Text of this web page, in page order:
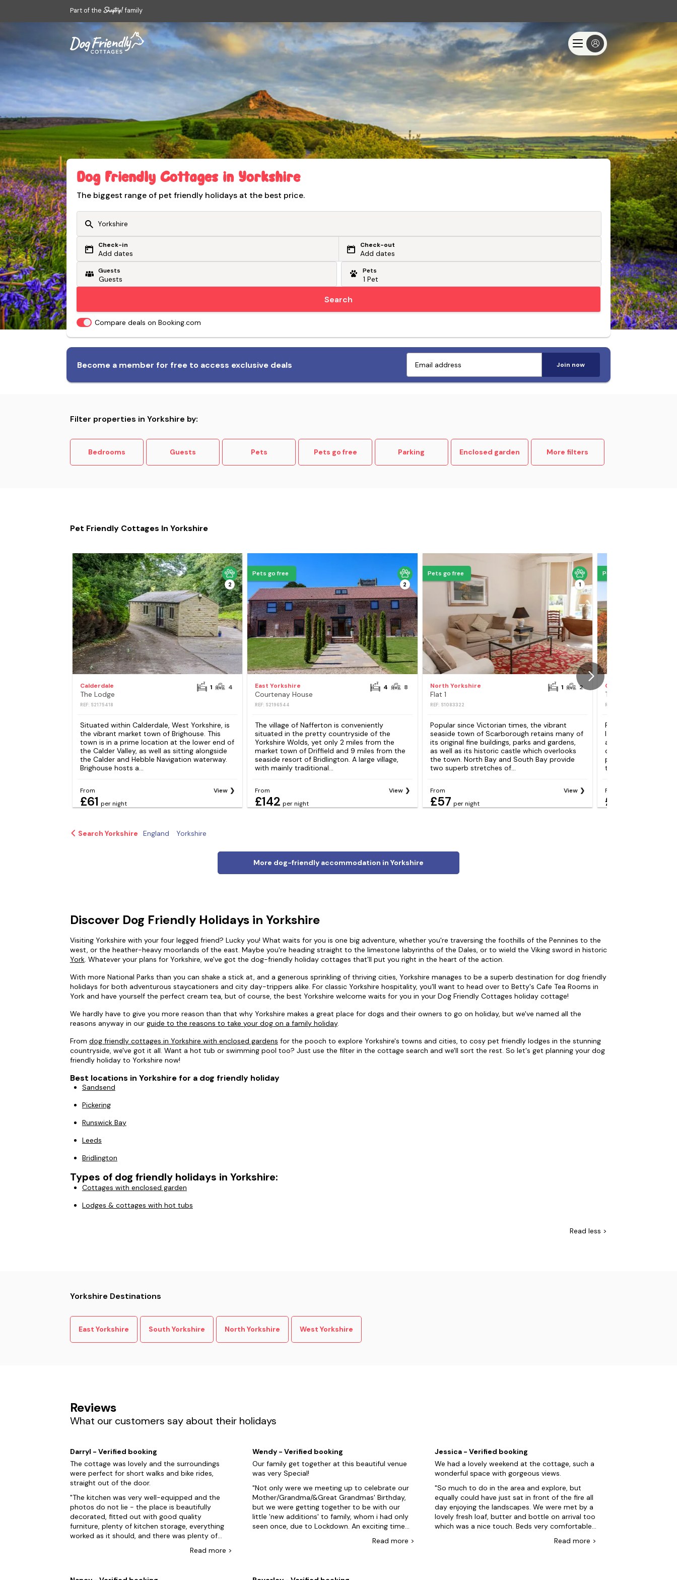
Part of the family
Dog Friendly Cottages in Yorkshire
The biggest range of pet friendly holidays at the best price.
Or search by driving time
From my postcode
Check-in
Add dates
Check-out
Add dates
Guests Pets
Search
Compare deals on Booking.com
Become a member for free to access exclusive deals Join now
accommodation
Trusted by pet-loving travellers
Filter properties in Yorkshire by:
Bedrooms Guests Pets Pets go free Parking Enclosed garden More filters
Pet Friendly Cottages In Yorkshire
2
Calderdale
The Lodge
REF: S2175418
1 4
Situated within Calderdale, West Yorkshire, is
the vibrant market town of Brighouse. This
town is in a prime location at the lower end of
the Calder Valley, as well as sitting alongside
the Calder and Hebble Navigation waterway.
Brighouse hosts a...
From
£61 per night
View
Pets go free
2
East Yorkshire
Courtenay House
REF: S2196544
4 8
The village of Nafferton is conveniently
situated in the pretty countryside of the
Yorkshire Wolds, yet only 2 miles from the
market town of Driffield and 9 miles from the
seaside resort of Bridlington. A large village,
with mainly traditional...
From
£142 per night
View
Pets go free
1
North Yorkshire
Flat 1
REF: S1083322
1 2
Popular since Victorian times, the vibrant
seaside town of Scarborough retains many of
its original fine buildings, parks and gardens,
as well as its historic castle which overlooks
the town. North Bay and South Bay provide
two superb stretches of...
From
£57 per night
View
Pets go free
Calderdale
The Cottage,
REF: S124154
Ripponden is set in
landscape, three
and is made up of
cottages, high street
pubs. The River
the centre and
From
£121
Search Yorkshire England Yorkshire
More dog-friendly accommodation in Yorkshire
Discover Dog Friendly Holidays in Yorkshire
Visiting Yorkshire with your four legged friend? Lucky you! What waits for you is one big adventure, whether you're traversing the foothills of the Pennines to the
west, or the heather-heavy moorlands of the east. Maybe you're heading straight to the limestone labyrinths of the Dales, or to wield the Viking sword in historic
York. Whatever your plans for Yorkshire, we've got the dog-friendly holiday cottages that'll put you right in the heart of the action.
With more National Parks than you can shake a stick at, and a generous sprinkling of thriving cities, Yorkshire manages to be a superb destination for dog friendly
holidays for both adventurous staycationers and city day-trippers alike. For classic Yorkshire hospitality, you'll want to head over to Betty's Cafe Tea Rooms in
York and have yourself the perfect cream tea, but of course, the best Yorkshire welcome waits for you in your Dog Friendly Cottages holiday cottage!
We hardly have to give you more reason than that why Yorkshire makes a great place for dogs and their owners to go on holiday, but we've named all the
reasons anyway in our guide to the reasons to take your dog on a family holiday.
From dog friendly cottages in Yorkshire with enclosed gardens for the pooch to explore Yorkshire's towns and cities, to cosy pet friendly lodges in the stunning
countryside, we've got it all. Want a hot tub or swimming pool too? Just use the filter in the cottage search and we'll sort the rest. So let's get planning your dog
friendly holiday to Yorkshire now!
Best locations in Yorkshire for a dog friendly holiday
Sandsend
Pickering
Runswick Bay
Leeds
Bridlington
Types of dog friendly holidays in Yorkshire:
Cottages with enclosed garden
Lodges & cottages with hot tubs
Readless >
Yorkshire Destinations
East Yorkshire South Yorkshire North Yorkshire West Yorkshire
Reviews
What our customers say about their holidays
Darryl - Verified booking
The cottage was lovely and the surroundings
were perfect for short walks and bike rides,
straight out of the door.
The kitchen was very well-equipped and the
photos do not lie - the place is beautifully
decorated, fitted out with good quality
furniture, plenty of kitchen storage, everything
worked as it should, and there was plenty of
shower room was very handy every day! Rachel
Read more >
Wendy - Verified booking
Our family get together at this beautiful venue
was very Special!
Not only were we meeting up to celebrate our
Mother/Grandma/&Great Grandmas' Birthday,
but we were getting together to be with our
little 'new additions' to family, whom i had only
seen once, due to Lockdown. An exciting time
Everything we could ever need for a relaxing
Read more >
Jessica - Verified booking
We had a lovely weekend at the cottage, such a
wonderful space with gorgeous views.
So much to do in the area and explore, but
equally could have just sat in front of the fire all
day enjoying the landscapes. We were met by a
lovely fresh loaf, butter and bottle on arrival too
which was a nice touch. Beds very comfortable.
consideration are that the hot tub was not hot
Readmore >